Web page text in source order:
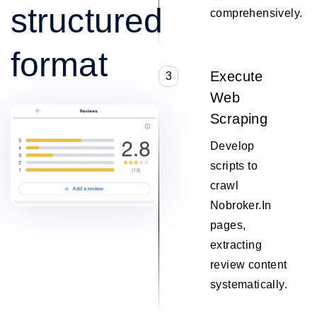
structured
format
comprehensively.
3
Execute
Web
Scraping
Develop
scripts to
crawl
Nobroker.In
pages,
extracting
review content
systematically.